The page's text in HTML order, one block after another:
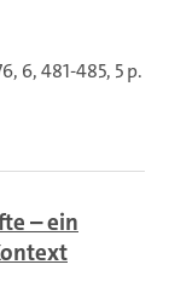
6, 481-485, 5 p.
– ein